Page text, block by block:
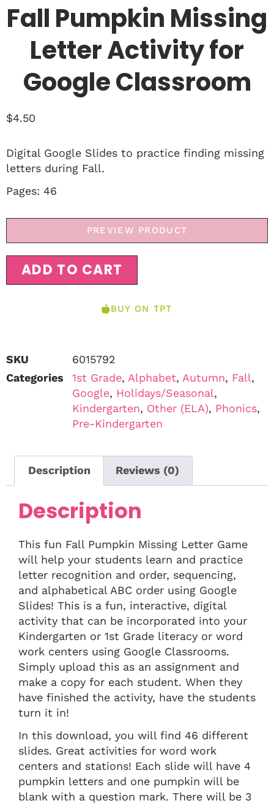
Fall Pumpkin Missing
Letter Activity for
Google Classroom
$4.50
Digital Google Slides to practice finding missing
letters during Fall.
Pages: 46
PREVIEW PRODUCT
ADD TO CART
BUY ON TPT
SKU
6015792
Categories
1st Grade, Alphabet, Autumn, Fall,
Google, Holidays/Seasonal,
Kindergarten, Other (ELA), Phonics,
Pre-Kindergarten
Description Reviews (0)
Description
This fun Fall Pumpkin Missing Letter Game
will help your students learn and practice
letter recognition and order, sequencing,
and alphabetical ABC order using Google
Slides! This is a fun, interactive, digital
activity that can be incorporated into your
Kindergarten or 1st Grade literacy or word
work centers using Google Classrooms.
Simply upload this as an assignment and
make a copy for each student. When they
have finished the activity, have the students
turn it in!
In this download, you will find 46 different
slides. Great activities for word work
centers and stations! Each slide will have 4
pumpkin letters and one pumpkin will be
blank with a question mark. There will be 3